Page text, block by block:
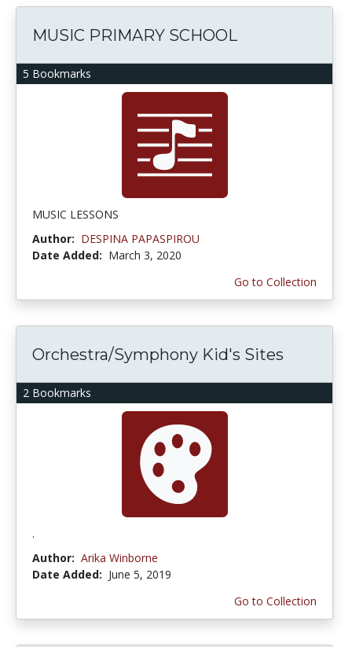
5 Bookmarks
MUSIC PRIMARY SCHOOL
MUSIC LESSONS
Author: DESPINA PAPASPIROU
Date Added: March 3, 2020
Go to Collection
2 Bookmarks
Orchestra/Symphony Kid's Sites
.
Author: Arika Winborne
Date Added: June 5, 2019
Go to Collection